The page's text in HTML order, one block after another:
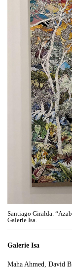
Santiago Giralda.
Galerie Isa.
Galerie Isa
Maha Ahmed, David